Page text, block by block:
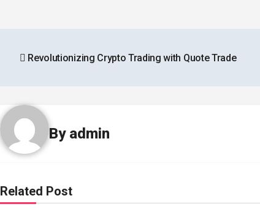
navigation
Revolutionizing Crypto Trading with Quote Trade
By admin
Related Post